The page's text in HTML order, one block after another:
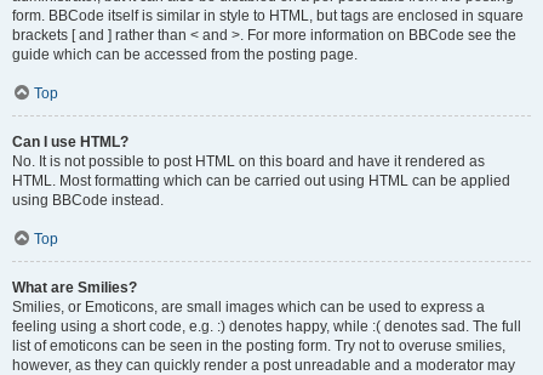
form. BBCode itself is similar in style to HTML, but tags are enclosed in square
brackets [ and ] rather than < and >. For more information on BBCode see the
guide which can be accessed from the posting page.
Top
Can I use HTML?
No. It is not possible to post HTML on this board and have it rendered as
HTML. Most formatting which can be carried out using HTML can be applied
using BBCode instead.
Top
What are Smilies?
Smilies, or Emoticons, are small images which can be used to express a
feeling using a short code, e.g. :) denotes happy, while :( denotes sad. The full
list of emoticons can be seen in the posting form. Try not to overuse smilies,
however, as they can quickly render a post unreadable and a moderator may